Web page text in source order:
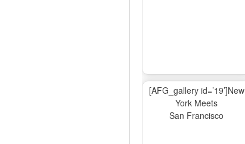
[AFG_gallery id=’19’]New
York Meets
San Francisco